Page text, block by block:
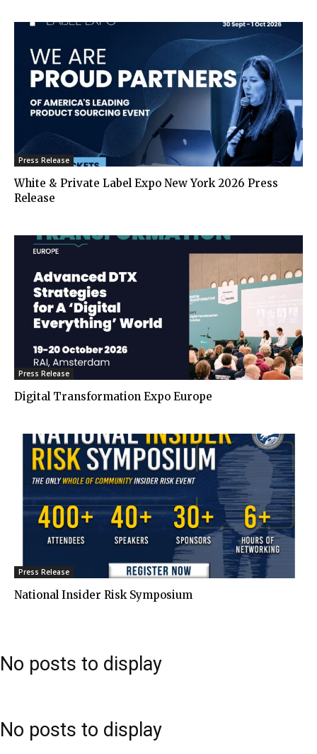
Press Release
White & Private Label Expo New York 2026 Press
Release
Press Release
Digital Transformation Expo Europe
Press Release
National Insider Risk Symposium
No posts to display
No posts to display